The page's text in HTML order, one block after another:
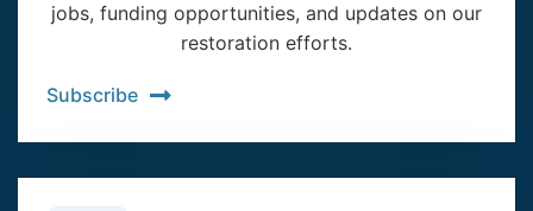
jobs, funding opportunities, and updates on our
restoration efforts.
Subscribe